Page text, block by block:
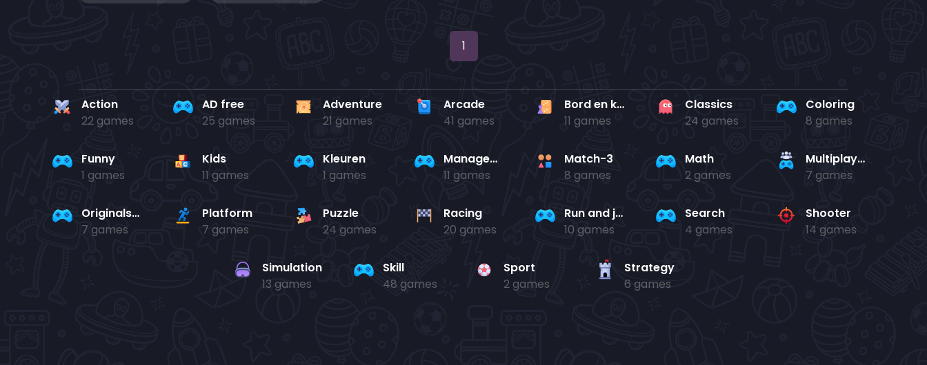
1
Action
22 games
AD free
25 games
Adventure
21 games
Arcade
41 games
Bord en kaart
11 games
Classics
24 games
Coloring
8 games
Funny
1 games
Kids
11 games
Kleuren
1 games
Management
11 games
Match-3
8 games
Math
2 games
Multiplayer
7 games
Originals Collection
7 games
Platform
7 games
Puzzle
24 games
Racing
20 games
Run and jump
10 games
Search
4 games
Shooter
14 games
Simulation
13 games
Skill
48 games
Sport
2 games
Strategy
6 games